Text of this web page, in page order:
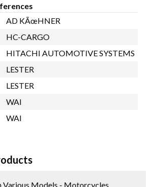
AD KÃœHNER
HC-CARGO
HITACHI AUTOMOTIVE SYSTEMS
LESTER
LESTER
WAI
WAI
Various Models - Motorcycles